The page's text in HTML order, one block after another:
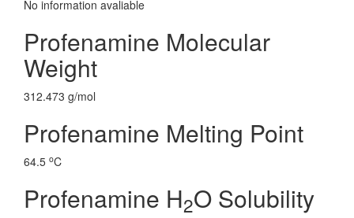
No information avaliable
Profenamine Molecular
Weight
312.473 g/mol
Profenamine Melting Point
64.5 oC
Profenamine H2O Solubility